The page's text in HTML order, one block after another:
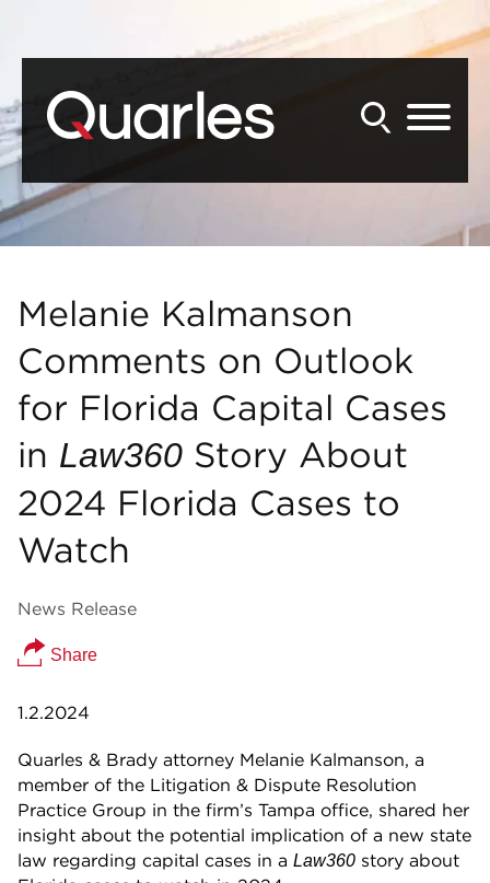
Melanie Kalmanson
Comments on Outlook
for Florida Capital Cases
in Law360 Story About
2024 Florida Cases to
Watch
News Release
Share
1.2.2024
Quarles & Brady attorney Melanie Kalmanson, a
member of the Litigation & Dispute Resolution
Practice Group in the firm’s Tampa office, shared her
insight about the potential implication of a new state
law regarding capital cases in a Law360 story about